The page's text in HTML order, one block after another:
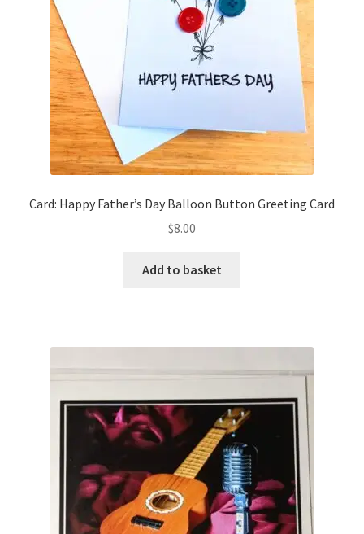
chosen
product
page
Card: Happy Father’s Day Balloon Button Greeting Card
$8.00
Add to basket